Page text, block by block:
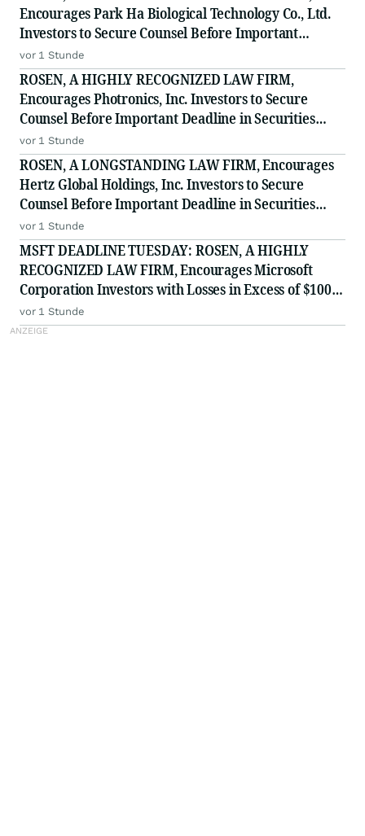
Encourages Park Ha Biological Technology Co., Ltd.
Investors to Secure Counsel Before Important
Deadline in Securities Class Action - PHH, BYAH
vor 1 Stunde
ROSEN, A HIGHLY RECOGNIZED LAW FIRM,
Encourages Photronics, Inc. Investors to Secure
Counsel Before Important Deadline in Securities
Class Action - PLAB
vor 1 Stunde
ROSEN, A LONGSTANDING LAW FIRM, Encourages
Hertz Global Holdings, Inc. Investors to Secure
Counsel Before Important Deadline in Securities
Class Action - HTZ
vor 1 Stunde
MSFT DEADLINE TUESDAY: ROSEN, A HIGHLY
RECOGNIZED LAW FIRM, Encourages Microsoft
Corporation Investors with Losses in Excess of $100K
to Secure Counsel Before Important August 11
Deadline in Securities Class Action - MSFT
vor 1 Stunde